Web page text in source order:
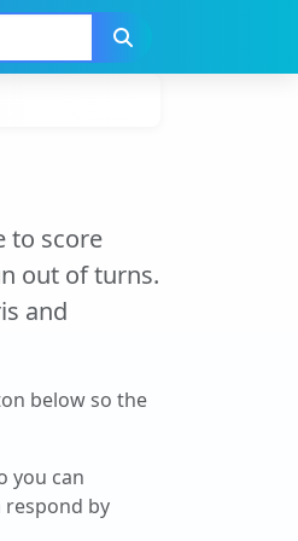
to score
out of turns.
and
below so the
you can
respond by